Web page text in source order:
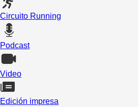
Circuito Running
Podcast
Video
Edición impresa